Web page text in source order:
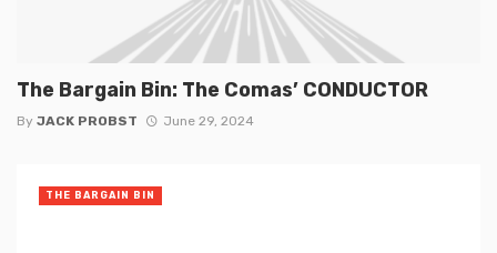
The Bargain Bin: The Comas’ CONDUCTOR
By JACK PROBST June 29, 2024
THE BARGAIN BIN